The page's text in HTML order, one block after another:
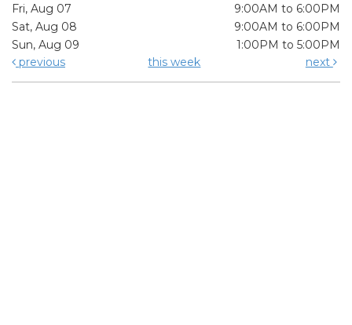
Fri, Aug 07
9:00AM to 6:00PM
Sat, Aug 08
9:00AM to 6:00PM
Sun, Aug 09
1:00PM to 5:00PM
previous
this week next